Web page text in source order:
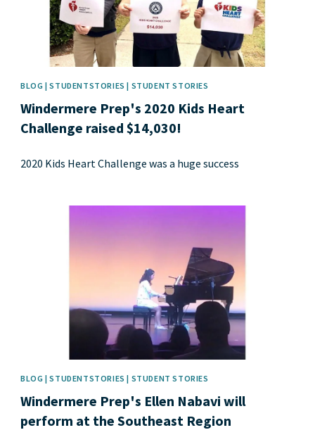
BLOG | STUDENTSTORIES | STUDENT STORIES
Windermere Prep's 2020 Kids Heart
Challenge raised $14,030!
2020 Kids Heart Challenge was a huge success
BLOG | STUDENTSTORIES | STUDENT STORIES
Windermere Prep's Ellen Nabavi will
perform at the Southeast Region